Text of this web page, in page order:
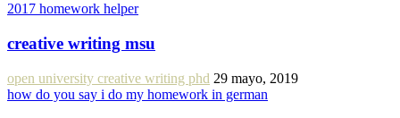
2017 homework helper
creative writing msu
open university creative writing phd 29 mayo, 2019
how do you say i do my homework in german